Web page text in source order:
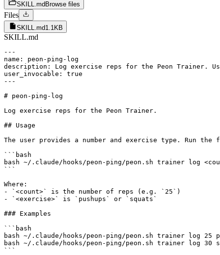
SKILL.md Browse files
Files
SKILL.md1.1KB
SKILL.md
---
name: peon-ping-log
description: Log exercise reps for the Peon Trainer.
user_invocable: true
---
# peon-ping-log
Log exercise reps for the Peon Trainer.
## Usage
The user provides a number and exercise type. Run the
```bash
bash ~/.claude/hooks/peon-ping/peon.sh trainer log
```
Where:
- `<count>` is the number of reps (e.g. `25`)
- `<exercise>` is `pushups` or `squats`
### Examples
```bash
bash ~/.claude/hooks/peon-ping/peon.sh trainer log 25
bash ~/.claude/hooks/peon-ping/peon.sh trainer log 30
```